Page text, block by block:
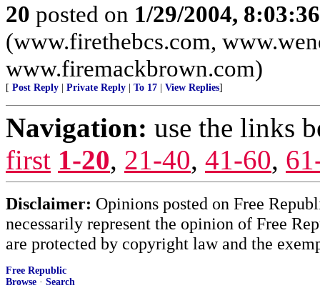
20 posted on 1/29/2004,
(www.firethebcs.com,
www.firemackbrown.com)
[ Post Reply Private Reply To 17 View Replies]
Navigation: use the links
first 1-20, 21-40, 41-60,
Disclaimer: Opinions posted on Free
necessarily represent the opinion of Free
are protected by copyright law and the
Free Republic
Browse · Search